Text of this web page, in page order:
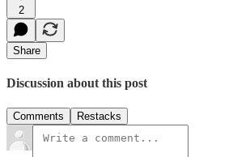
2
Share
Discussion about this post
Comments Restacks